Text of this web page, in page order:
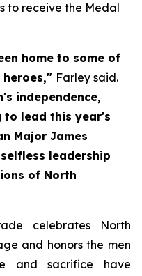
to receive the Medal
home to some of
Farley said.
independence,
to lead this year's
Major James
leadership
of North
celebrates North
and honors the men
and sacrifice have